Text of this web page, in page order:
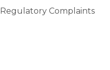
Regulatory Complaints